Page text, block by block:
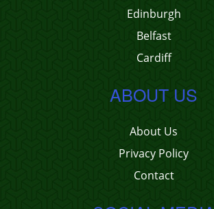
Edinburgh
Belfast
Cardiff
ABOUT US
About Us
Privacy Policy
Contact